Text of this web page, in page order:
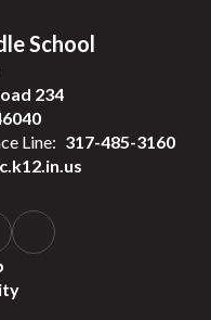
School
234
Line: 317-485-3160